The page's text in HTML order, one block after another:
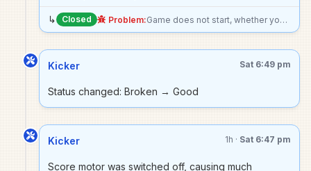
↳ Closed Problem: Game does not start, whether you try to start with pressing the left flipper or the start button. Machine turns on, not making any noise
Kicker Sat 6:49 pm
Status changed: Broken → Good
Kicker 1h · Sat 6:47 pm
Score motor was switched off, causing much